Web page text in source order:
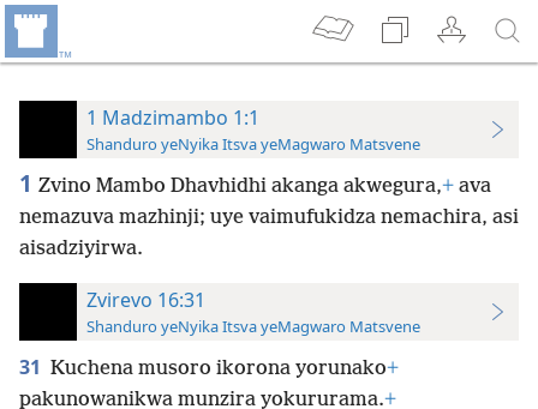
1 Madzimambo 1:1
Shanduro yeNyika Itsva yeMagwaro Matsvene
1 Zvino Mambo Dhavhidhi akanga akwegura,+ ava
nemazuva mazhinji; uye vaimufukidza nemachira, asi
aisadziyirwa.
Zvirevo 16:31
Shanduro yeNyika Itsva yeMagwaro Matsvene
31 Kuchena musoro ikorona yorunako+
pakunowanikwa munzira yokururama.+